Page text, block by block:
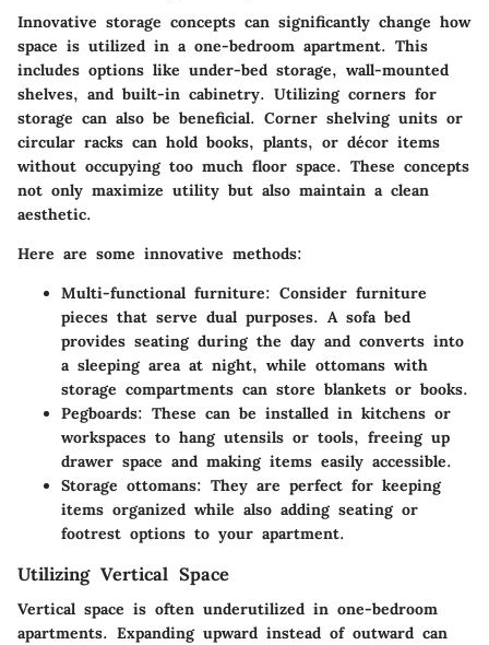
Innovative storage concepts can significantly change how
space is utilized in a one-bedroom apartment. This
includes options like under-bed storage, wall-mounted
shelves, and built-in cabinetry. Utilizing corners for
storage can also be beneficial. Corner shelving units or
circular racks can hold books, plants, or décor items
without occupying too much floor space. These concepts
not only maximize utility but also maintain a clean
aesthetic.
Here are some innovative methods:
Multi-functional furniture: Consider furniture
pieces that serve dual purposes. A sofa bed
provides seating during the day and converts into
a sleeping area at night, while ottomans with
storage compartments can store blankets or books.
Pegboards: These can be installed in kitchens or
workspaces to hang utensils or tools, freeing up
drawer space and making items easily accessible.
Storage ottomans: They are perfect for keeping
items organized while also adding seating or
footrest options to your apartment.
Utilizing Vertical Space
Vertical space is often underutilized in one-bedroom
apartments. Expanding upward instead of outward can